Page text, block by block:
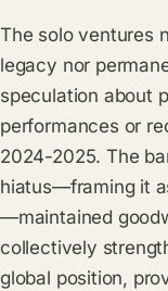
The solo ventures
legacy nor
speculation about
performances or
2024-2025. The
hiatus—framing it
—maintained
collectively
global position,